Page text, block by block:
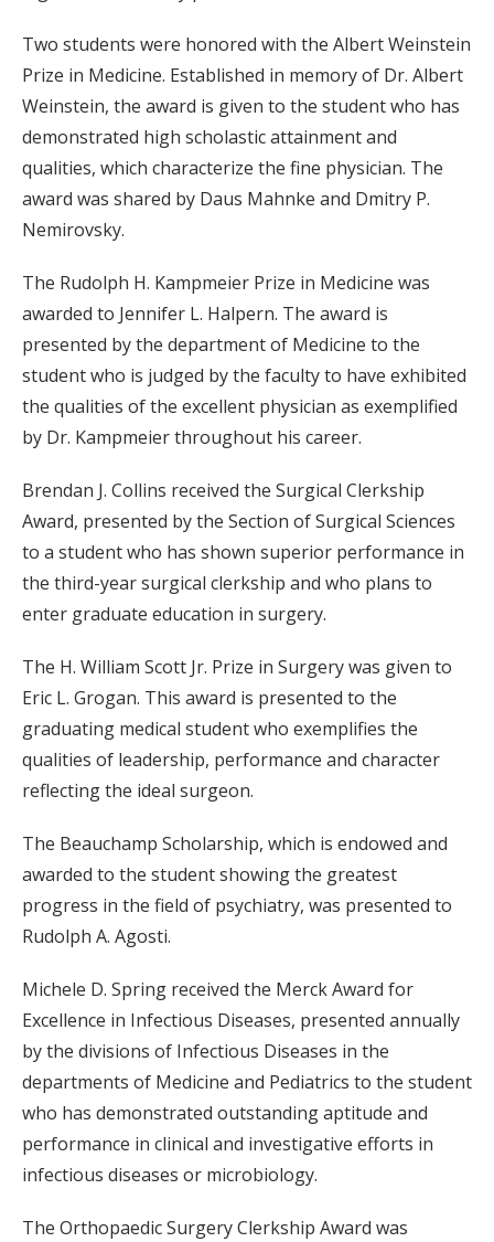
Two students were honored with the Albert Weinstein
Prize in Medicine. Established in memory of Dr. Albert
Weinstein, the award is given to the student who has
demonstrated high scholastic attainment and
qualities, which characterize the fine physician. The
award was shared by Daus Mahnke and Dmitry P.
Nemirovsky.
The Rudolph H. Kampmeier Prize in Medicine was
awarded to Jennifer L. Halpern. The award is
presented by the department of Medicine to the
student who is judged by the faculty to have exhibited
the qualities of the excellent physician as exemplified
by Dr. Kampmeier throughout his career.
Brendan J. Collins received the Surgical Clerkship
Award, presented by the Section of Surgical Sciences
to a student who has shown superior performance in
the third-year surgical clerkship and who plans to
enter graduate education in surgery.
The H. William Scott Jr. Prize in Surgery was given to
Eric L. Grogan. This award is presented to the
graduating medical student who exemplifies the
qualities of leadership, performance and character
reflecting the ideal surgeon.
The Beauchamp Scholarship, which is endowed and
awarded to the student showing the greatest
progress in the field of psychiatry, was presented to
Rudolph A. Agosti.
Michele D. Spring received the Merck Award for
Excellence in Infectious Diseases, presented annually
by the divisions of Infectious Diseases in the
departments of Medicine and Pediatrics to the student
who has demonstrated outstanding aptitude and
performance in clinical and investigative efforts in
infectious diseases or microbiology.
The Orthopaedic Surgery Clerkship Award was